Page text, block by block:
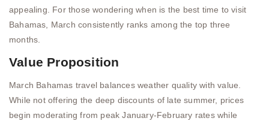
appealing. For those wondering when is the best time to visit
Bahamas, March consistently ranks among the top three
months.
Value Proposition
March Bahamas travel balances weather quality with value.
While not offering the deep discounts of late summer, prices
begin moderating from peak January-February rates while